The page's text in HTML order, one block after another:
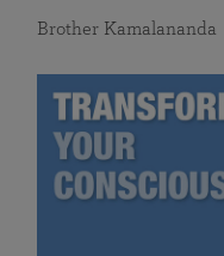
Brother Kamalananda